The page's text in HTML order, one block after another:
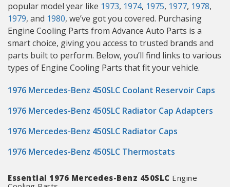
popular model year like 1973, 1974, 1975, 1977, 1978,
1979, and 1980, we’ve got you covered. Purchasing
Engine Cooling Parts from Advance Auto Parts is a
smart choice, giving you access to trusted brands and
parts built to perform. Below, you’ll find links to various
types of Engine Cooling Parts that fit your vehicle.
1976 Mercedes-Benz 450SLC Coolant Reservoir Caps
1976 Mercedes-Benz 450SLC Radiator Cap Adapters
1976 Mercedes-Benz 450SLC Radiator Caps
1976 Mercedes-Benz 450SLC Thermostats
Essential 1976 Mercedes-Benz 450SLC Engine